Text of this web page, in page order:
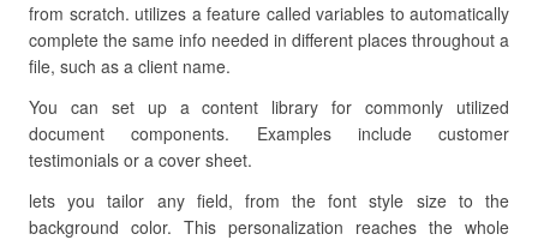
from scratch. utilizes a feature called variables to automatically
complete the same info needed in different places throughout a
file, such as a client name.
You can set up a content library for commonly utilized
document components. Examples include customer
testimonials or a cover sheet.
lets you tailor any field, from the font style size to the
background color. This personalization reaches the whole